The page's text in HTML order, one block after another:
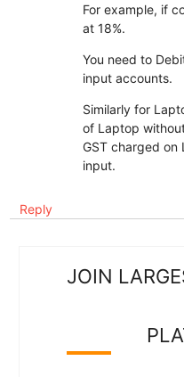
For example, if
at 18%.
You need to
input accounts.
Similarly for
of Laptop
GST charged on
input.
Reply
JOIN